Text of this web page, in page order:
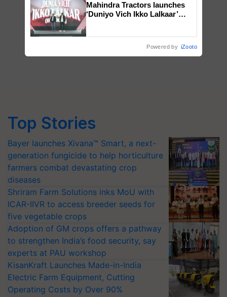
Top Stories
Bayer launches Xivana™ Smart, a next-
generation fungicide to help horticulture
farmers combat devastating crop
diseases
Shriram Farm Solutions inks MoU with
ICAR-IIVR to access breeder seeds for
five vegetable crops
Adoption of GM crops offers a pathway
to strengthen India’s food security, say
experts at PAU workshop
KisanKraft Launches Made-in-India
Electric Farm Equipment, Cutting
Operating Costs by Over 90%
Mahindra Tractors launches
‘Duniyo Vich Ikko Lalkaar’
Powered by iZooto